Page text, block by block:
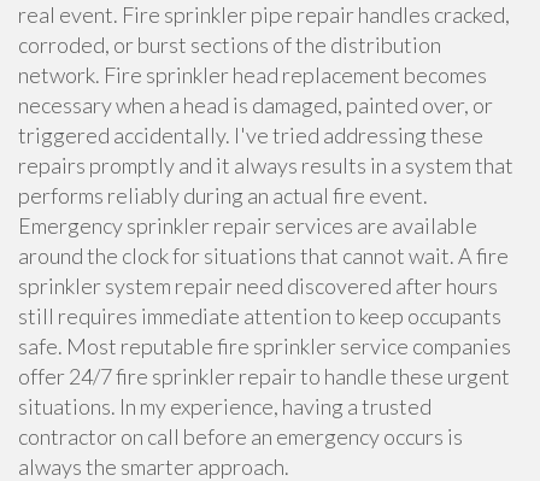
real event. Fire sprinkler pipe repair handles cracked,
corroded, or burst sections of the distribution
network. Fire sprinkler head replacement becomes
necessary when a head is damaged, painted over, or
triggered accidentally. I've tried addressing these
repairs promptly and it always results in a system that
performs reliably during an actual fire event.
Emergency sprinkler repair services are available
around the clock for situations that cannot wait. A fire
sprinkler system repair need discovered after hours
still requires immediate attention to keep occupants
safe. Most reputable fire sprinkler service companies
offer 24/7 fire sprinkler repair to handle these urgent
situations. In my experience, having a trusted
contractor on call before an emergency occurs is
always the smarter approach.